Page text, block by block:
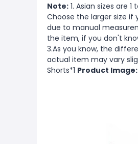
Note: 1. Asian sizes are
Choose the larger size if
due to manual
the item, if you don't
3.As you know, the
actual item may vary
Shorts*1 Product Image: